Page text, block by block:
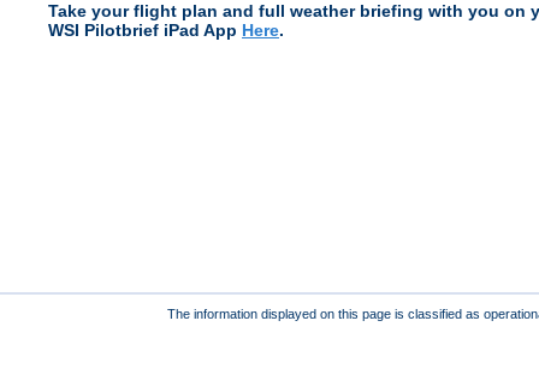
Take your flight plan and full weather briefing with you on
WSI Pilotbrief iPad App Here.
The information displayed on this page is classified as